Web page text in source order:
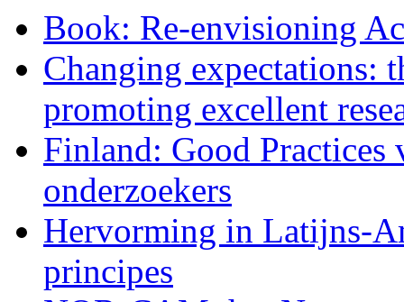
Book: Re-envisioning
Changing expectations:
promoting excellent
Finland: Good Practices
onderzoekers
Hervorming in Latijns-
principes